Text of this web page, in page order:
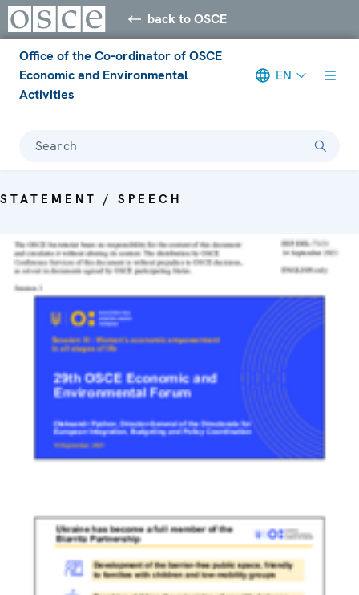
back to OSCE
Office of the Co-ordinator of OSCE
Economic and Environmental
Activities
EN
Search
STATEMENT / SPEECH